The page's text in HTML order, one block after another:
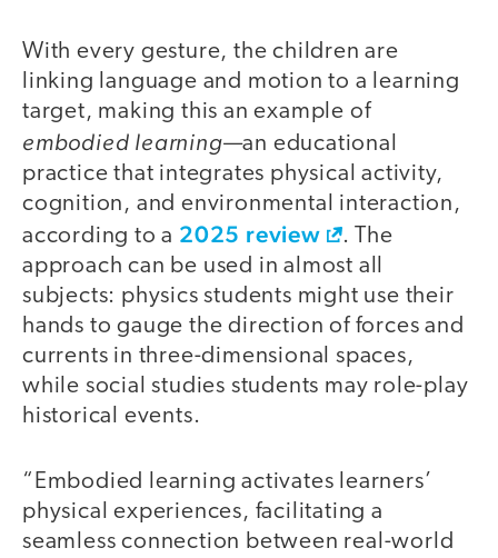
With every gesture, the children are
linking language and motion to a learning
target, making this an example of
embodied learning—an educational
practice that integrates physical activity,
cognition, and environmental interaction,
according to a 2025 review
. The
approach can be used in almost all
subjects: physics students might use their
hands to gauge the direction of forces and
currents in three-dimensional spaces,
while social studies students may role-play
historical events.
“Embodied learning activates learners’
physical experiences, facilitating a
seamless connection between real-world